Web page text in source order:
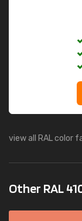
view all RAL color
Other RAL